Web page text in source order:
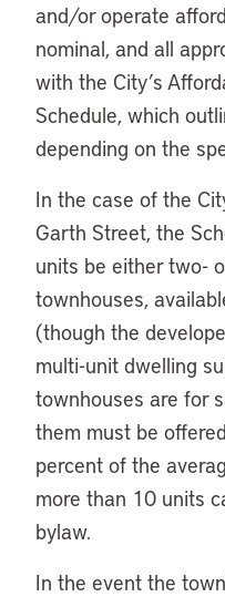
and/or operate
nominal, and all
with the City’s
Schedule, which
depending on the
In the case of the
Garth Street, the
units be either two-
townhouses,
(though the
multi-unit dwelling
townhouses are for
them must be
percent of the
more than 10 units
bylaw.
In the event the